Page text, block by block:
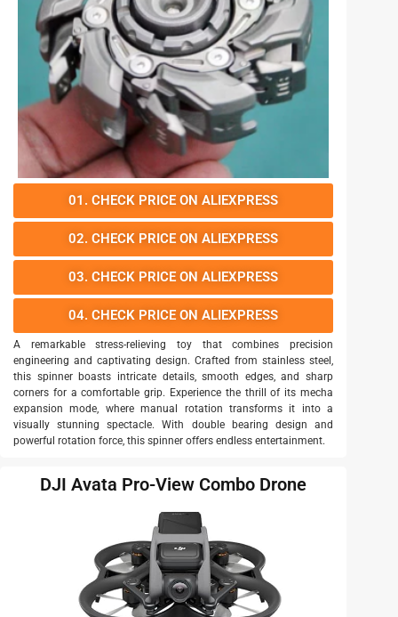
01. CHECK PRICE ON ALIEXPRESS
02. CHECK PRICE ON ALIEXPRESS
03. CHECK PRICE ON ALIEXPRESS
04. CHECK PRICE ON ALIEXPRESS
A remarkable stress-relieving toy that combines precision
engineering and captivating design. Crafted from stainless steel,
this spinner boasts intricate details, smooth edges, and sharp
corners for a comfortable grip. Experience the thrill of its mecha
expansion mode, where manual rotation transforms it into a
visually stunning spectacle. With double bearing design and
powerful rotation force, this spinner offers endless entertainment.
DJI Avata Pro-View Combo Drone